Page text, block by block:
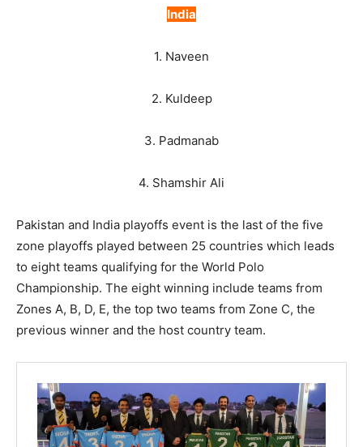
India
1. Naveen
2. Kuldeep
3. Padmanab
4. Shamshir Ali
Pakistan and India playoffs event is the last of the five
zone playoffs played between 25 countries which leads
to eight teams qualifying for the World Polo
Championship. The eight winning include teams from
Zones A, B, D, E, the top two teams from Zone C, the
previous winner and the host country team.